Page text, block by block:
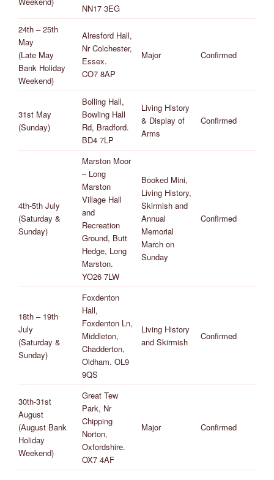
NN17 3EG
24th – 25th
May
(Late May
Bank Holiday
Weekend)
Alresford Hall,
Nr Colchester,
Essex.
CO7 8AP
Major Confirmed
31st May
(Sunday)
Bolling Hall,
Bowling Hall
Rd, Bradford.
BD4 7LP
Living History
& Display of
Arms
Confirmed
4th-5th July
(Saturday &
Sunday)
Marston Moor
– Long
Marston
Village Hall
and
Recreation
Ground, Butt
Hedge, Long
Marston.
YO26 7LW
Booked Mini,
Living History,
Skirmish and
Annual
Memorial
March on
Sunday
Confirmed
18th – 19th
July
(Saturday &
Sunday)
Foxdenton
Hall,
Foxdenton Ln,
Middleton,
Chadderton,
Oldham. OL9
9QS
Living History
and Skirmish
Confirmed
30th-31st
August
(August Bank
Holiday
Weekend)
Great Tew
Park, Nr
Chipping
Norton,
Oxfordshire.
OX7 4AF
Major Confirmed